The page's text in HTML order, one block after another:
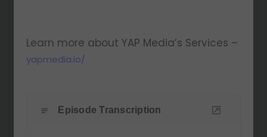
Learn more about YAP Media’s Services –
yapmedia.io/
Episode Transcription